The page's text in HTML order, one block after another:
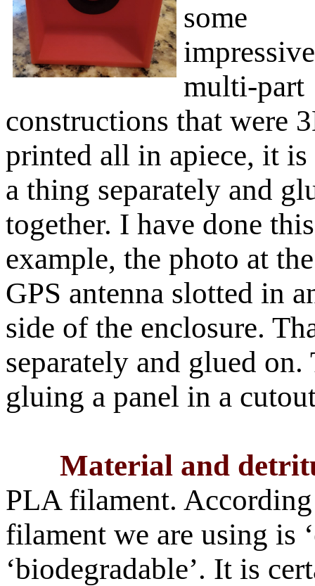
some
impressive
multi-part
constructions that were
printed all in apiece, it
a thing separately and
together. I have done
example, the photo at
GPS antenna slotted in
side of the enclosure.
separately and glued
gluing a panel in a
Material and
PLA filament.
filament we are using is
‘biodegradable’. It is